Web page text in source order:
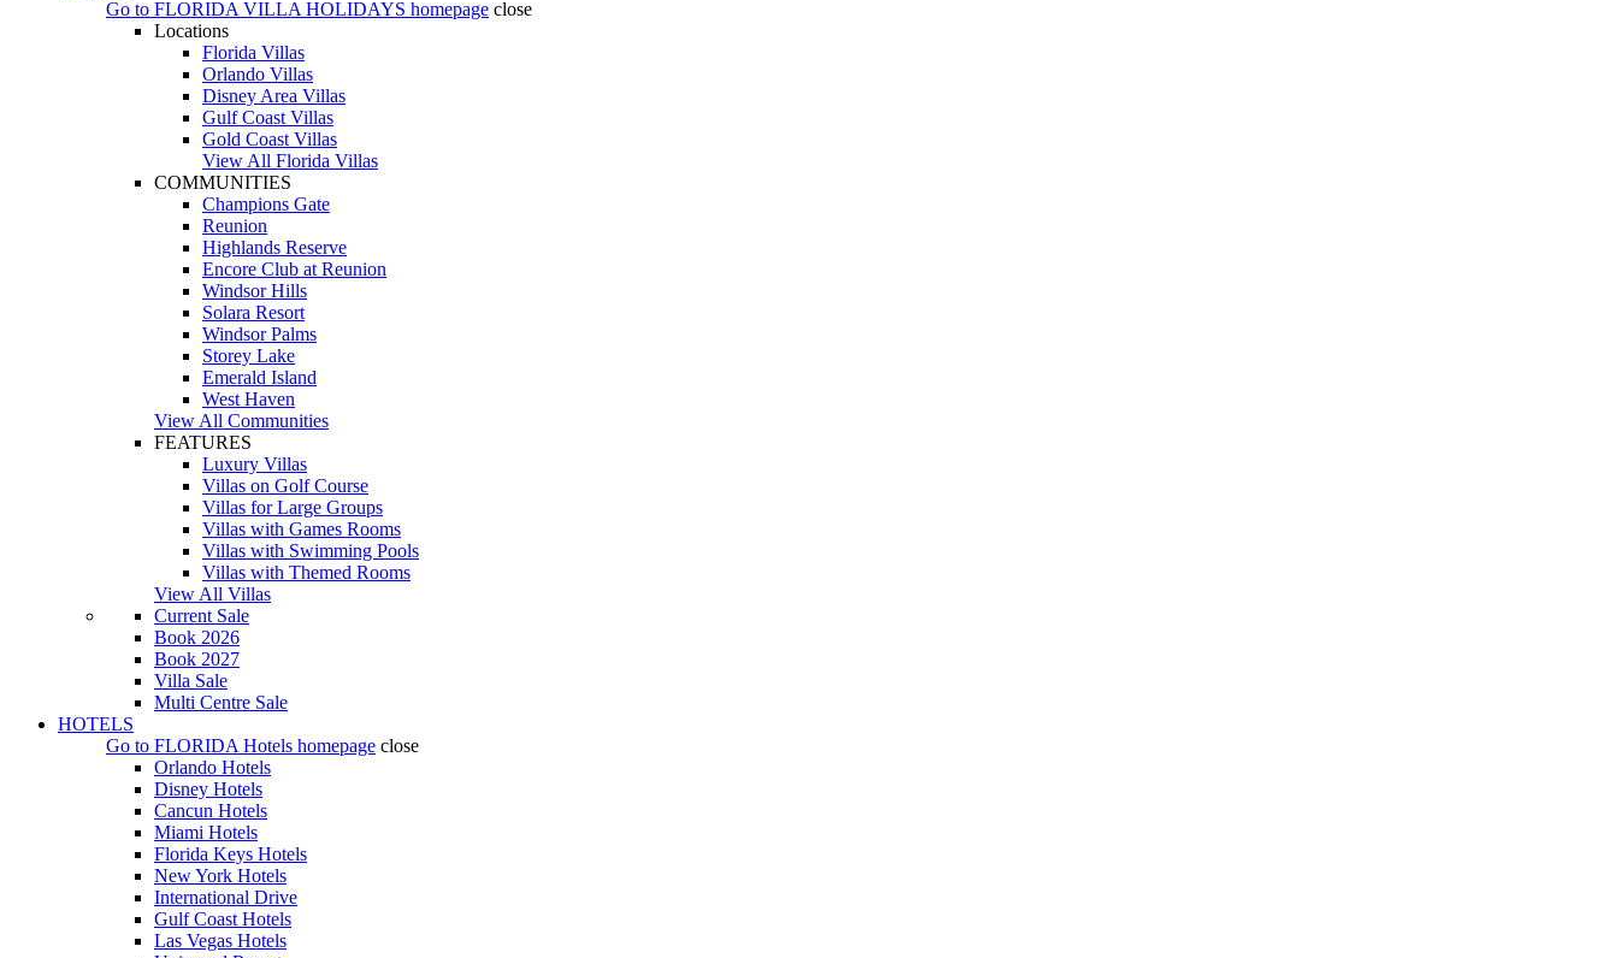
Go to FLORIDA VILLA HOLIDAYS homepage close
Locations
Florida Villas
Orlando Villas
Disney Area Villas
Gulf Coast Villas
Gold Coast Villas
View All Florida Villas
COMMUNITIES
Champions Gate
Reunion
Highlands Reserve
Encore Club at Reunion
Windsor Hills
Solara Resort
Windsor Palms
Storey Lake
Emerald Island
West Haven
View All Communities
FEATURES
Luxury Villas
Villas on Golf Course
Villas for Large Groups
Villas with Games Rooms
Villas with Swimming Pools
Villas with Themed Rooms
View All Villas
Current Sale
Book 2026
Book 2027
Villa Sale
Multi Centre Sale
HOTELS
Go to FLORIDA Hotels homepage close
Orlando Hotels
Disney Hotels
Cancun Hotels
Miami Hotels
Florida Keys Hotels
New York Hotels
International Drive
Gulf Coast Hotels
Las Vegas Hotels